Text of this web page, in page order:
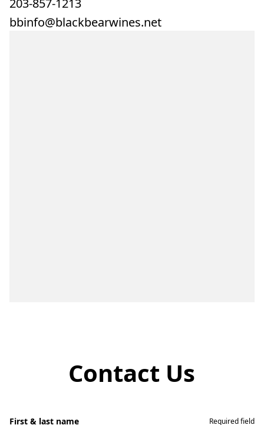
bbinfo@blackbearwines.net
Contact Us
First & last name Required field